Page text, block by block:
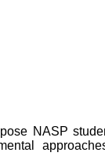
NASP